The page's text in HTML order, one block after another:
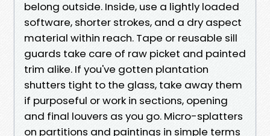
belong outside. Inside, use a lightly loaded
software, shorter strokes, and a dry aspect
material within reach. Tape or reusable sill
guards take care of raw picket and painted
trim alike. If you've gotten plantation
shutters tight to the glass, take away them
if purposeful or work in sections, opening
and final louvers as you go. Micro-splatters
on partitions and paintings in simple terms